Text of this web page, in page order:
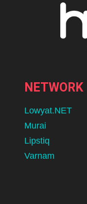
Moonlit
Mid
Gifting &